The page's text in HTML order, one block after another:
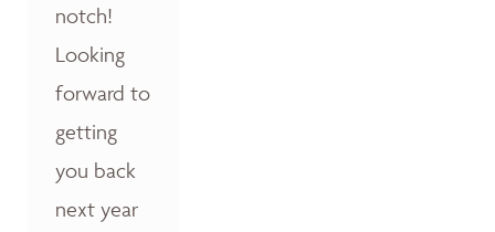
notch!
Looking
forward to
getting
you back
next year